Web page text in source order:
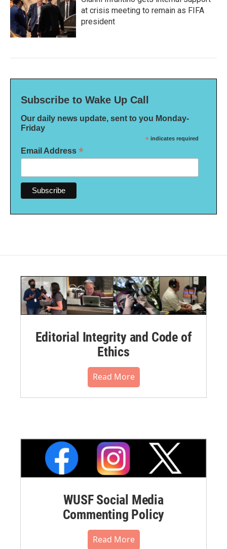
at crisis meeting to remain as FIFA
president
Subscribe to Wake Up Call
Our daily news update, sent to you Monday-
Friday
* indicates required
Email Address *
Editorial Integrity and Code of
Ethics
Read More
WUSF Social Media
Commenting Policy
Read More